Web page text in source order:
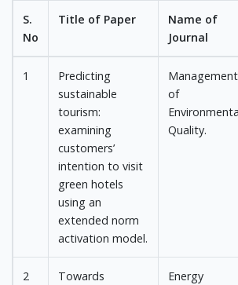
S.
No
Title of Paper
Name of
Journal
1
Predicting
sustainable
tourism:
examining
customers’
intention to visit
green hotels
using an
extended norm
activation model.
Management
of
Quality.
2
Towards
Energy